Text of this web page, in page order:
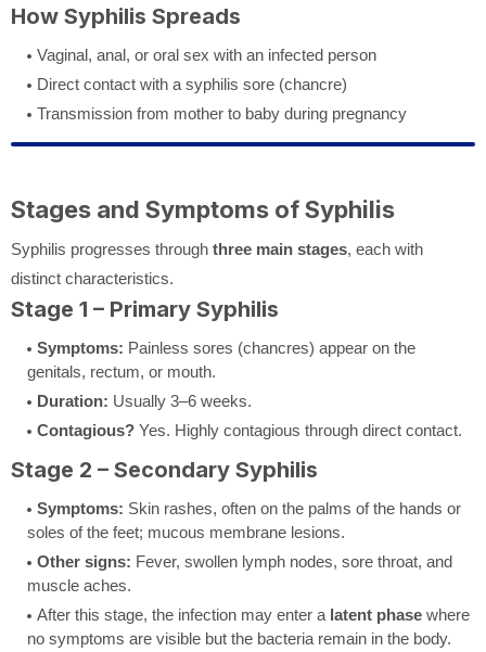
How Syphilis Spreads
Vaginal, anal, or oral sex with an infected person
Direct contact with a syphilis sore (chancre)
Transmission from mother to baby during pregnancy
Stages and Symptoms of Syphilis
Syphilis progresses through three main stages, each with
distinct characteristics.
Stage 1 – Primary Syphilis
Symptoms: Painless sores (chancres) appear on the
genitals, rectum, or mouth.
Duration: Usually 3–6 weeks.
Contagious? Yes. Highly contagious through direct contact.
Stage 2 – Secondary Syphilis
Symptoms: Skin rashes, often on the palms of the hands or
soles of the feet; mucous membrane lesions.
Other signs: Fever, swollen lymph nodes, sore throat, and
muscle aches.
After this stage, the infection may enter a latent phase where
no symptoms are visible but the bacteria remain in the body.